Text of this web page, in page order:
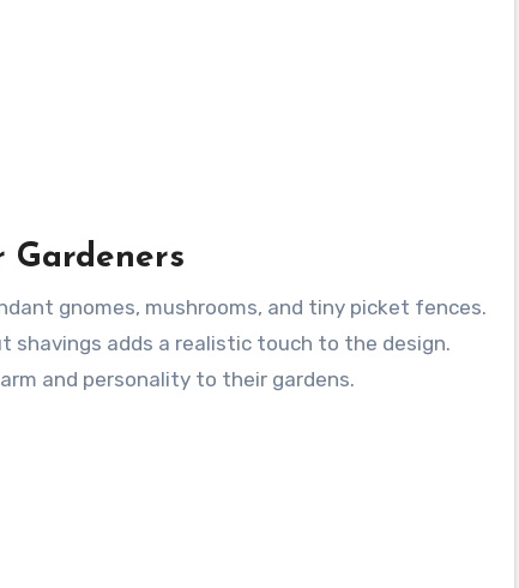
Gardeners
gnomes, mushrooms, and tiny picket fences.
shavings adds a realistic touch to the design.
and personality to their gardens.